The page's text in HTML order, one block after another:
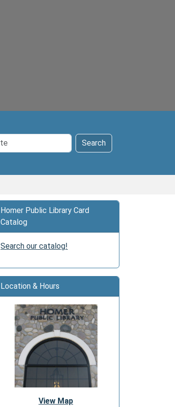
Search
Homer Public Library Card
Catalog
Search our catalog!
Location & Hours
View Map